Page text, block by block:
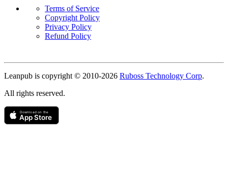
Terms of Service
Copyright Policy
Privacy Policy
Refund Policy
Copyright
Leanpub is copyright © 2010-2026 Ruboss Technology Corp.
All rights reserved.